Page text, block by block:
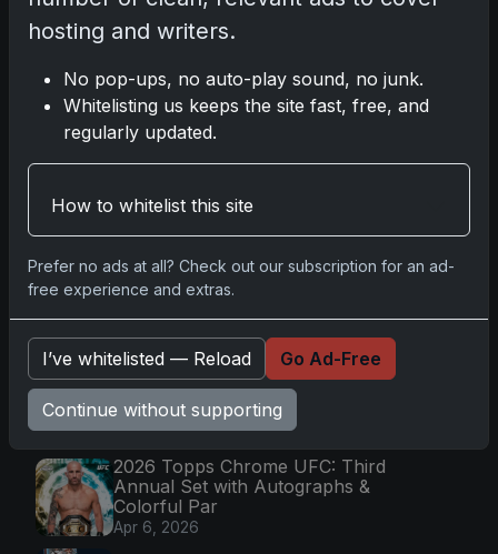
Go
Latest Posts
Collecting: Insights from the Trading
Card Authority
Topps Now Artemis II Card
Mission
2025 Topps Transcendent Baseball:
Ultra-Limited Premium Collectible Bo
2026 Topps Chrome UFC: Third
Annual Set with Autographs &
Colorful Par
Apr 6, 2026
hosting and writers.
No pop-ups, no auto-play sound, no junk.
Whitelisting us keeps the site fast, free, and
regularly updated.
How to whitelist this site
Prefer no ads at all? Check out our subscription for an ad-
free experience and extras.
I’ve whitelisted — Reload Go Ad-Free
Continue without supporting